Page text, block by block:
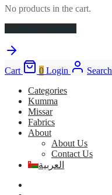
No products in the cart.
Continue Shopping
Cart 0 Login Search
Categories
Kumma
Missar
Fabrics
About
About Us
Contact Us
العربية